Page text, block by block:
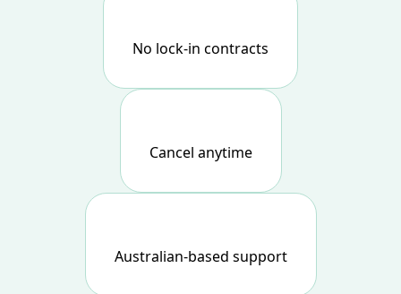
No lock-in contracts
Cancel anytime
Australian-based support